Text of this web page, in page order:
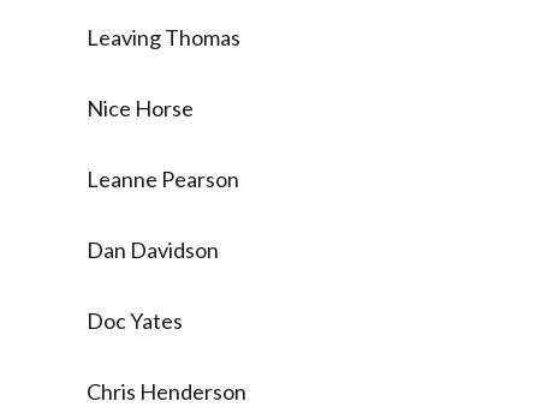
Leaving Thomas
Nice Horse
Leanne Pearson
Dan Davidson
Doc Yates
Chris Henderson